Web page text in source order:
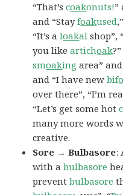
“That’scoakonuts!”
and “Stayfoakused
“It’s aloakal shop”,
you likeartichoak
smoaking area”
and “I have newbif
over there”, “I’m
“Let’s get some hotc
many more words
creative.
Sore → Bulbasore:
with abulbasore
preventbulbasore